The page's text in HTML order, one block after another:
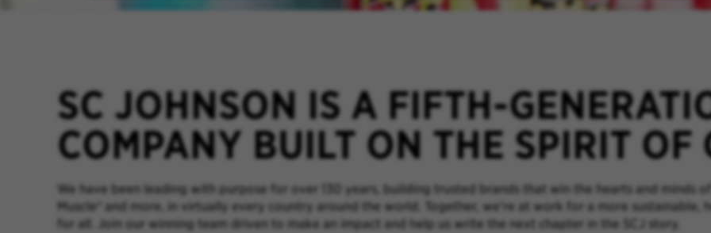
SC JOHNSON IS A FIFTH-
COMPANY BUILT ON THE SPIRIT OF
We have been leading with purpose for over 130 years, building trusted brands that win the hearts and minds of
Muscle® and more, in virtually every country around the world. Together, we’re at work for a more
for all. Join our winning team driven to make an impact and help us write the next chapter in the SCJ story.